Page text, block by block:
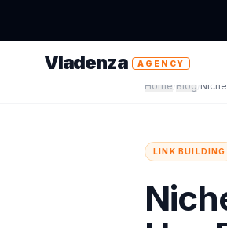
Vladenza AGENCY
Home Blog
LINK BUILDING